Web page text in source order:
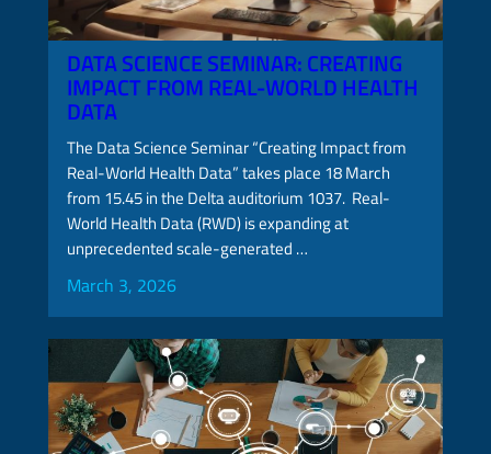
DATA SCIENCE SEMINAR: CREATING
IMPACT FROM REAL-WORLD HEALTH
DATA
The Data Science Seminar “Creating Impact from
Real-World Health Data” takes place 18 March
from 15.45 in the Delta auditorium 1037. Real-
World Health Data (RWD) is expanding at
unprecedented scale-generated …
March 3, 2026